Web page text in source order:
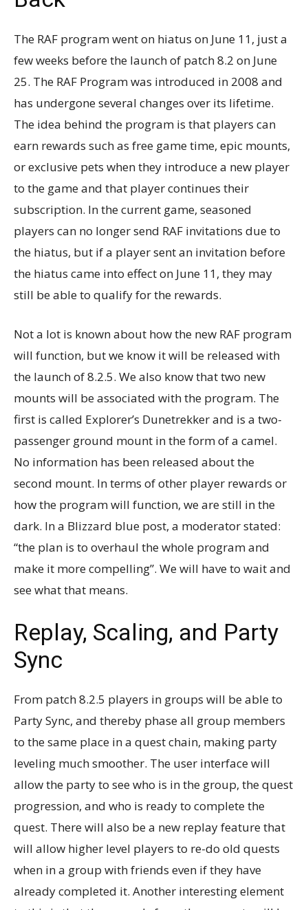
The RAF program went on hiatus on June 11, just a
few weeks before the launch of patch 8.2 on June
25. The RAF Program was introduced in 2008 and
has undergone several changes over its lifetime.
The idea behind the program is that players can
earn rewards such as free game time, epic mounts,
or exclusive pets when they introduce a new player
to the game and that player continues their
subscription. In the current game, seasoned
players can no longer send RAF invitations due to
the hiatus, but if a player sent an invitation before
the hiatus came into effect on June 11, they may
still be able to qualify for the rewards.
Not a lot is known about how the new RAF program
will function, but we know it will be released with
the launch of 8.2.5. We also know that two new
mounts will be associated with the program. The
first is called Explorer’s Dunetrekker and is a two-
passenger ground mount in the form of a camel.
No information has been released about the
second mount. In terms of other player rewards or
how the program will function, we are still in the
dark. In a Blizzard blue post, a moderator stated:
“the plan is to overhaul the whole program and
make it more compelling”. We will have to wait and
see what that means.
Replay, Scaling, and Party
Sync
From patch 8.2.5 players in groups will be able to
Party Sync, and thereby phase all group members
to the same place in a quest chain, making party
leveling much smoother. The user interface will
allow the party to see who is in the group, the quest
progression, and who is ready to complete the
quest. There will also be a new replay feature that
will allow higher level players to re-do old quests
when in a group with friends even if they have
already completed it. Another interesting element